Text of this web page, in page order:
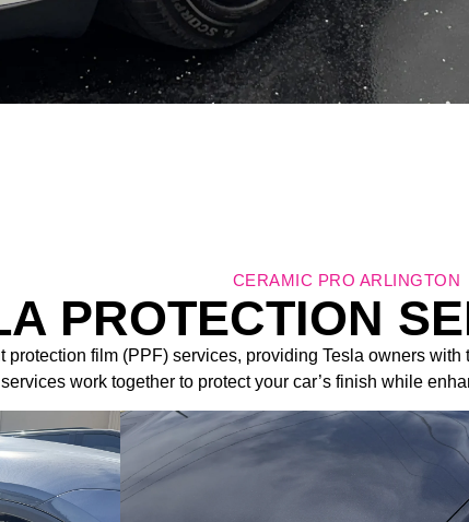
CERAMIC PRO ARLINGTON
PROTECTION
film (PPF) services, providing Tesla owners
services work together to protect your car’s finish while